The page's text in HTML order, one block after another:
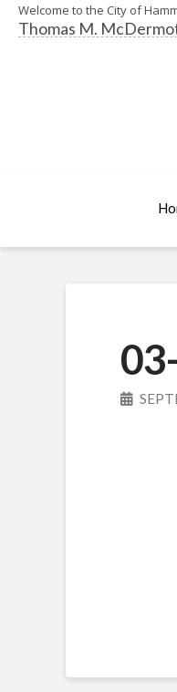
Welcome to the City of
Thomas M.